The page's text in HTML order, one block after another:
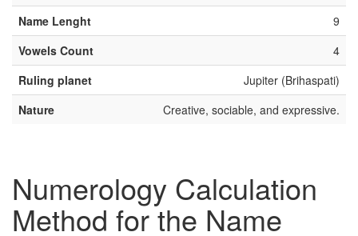
Name Lenght
9
Vowels Count
4
Ruling planet
Jupiter (Brihaspati)
Nature
Creative, sociable, and expressive.
Numerology Calculation
Method for the Name